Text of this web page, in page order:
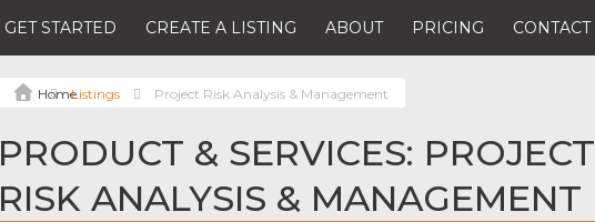
GET STARTED CREATE A LISTING ABOUT PRICING CONTACT
Listings Project Risk Analysis & Management
PRODUCT & SERVICES: PROJECT
RISK ANALYSIS & MANAGEMENT